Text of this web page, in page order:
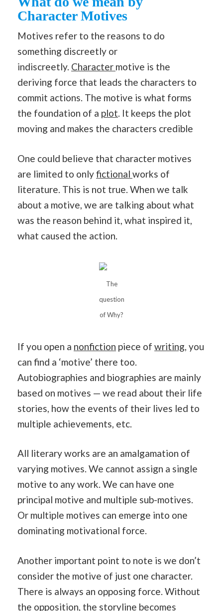
Character Motives
Motives refer to the reasons to do
something discreetly or
indiscreetly. Character motive is the
deriving force that leads the characters to
commit actions. The motive is what forms
the foundation of a plot. It keeps the plot
moving and makes the characters credible
One could believe that character motives
are limited to onlyfictional works of
literature. This is not true. When we talk
about a motive, we are talking about what
was the reason behind it, what inspired it,
what caused the action.
The
question
of Why?
If you open a nonfiction piece of writing, you
can find a ‘motive’ there too.
Autobiographies and biographies are mainly
based on motives — we read about their life
stories, how the events of their lives led to
multiple achievements, etc.
All literary works are an amalgamation of
varying motives. We cannot assign a single
motive to any work. We can have one
principal motive and multiple sub-motives.
Or multiple motives can emerge into one
dominating motivational force.
Another important point to note is we don’t
consider the motive of just one character.
There is always an opposing force. Without
the opposition, the storyline becomes